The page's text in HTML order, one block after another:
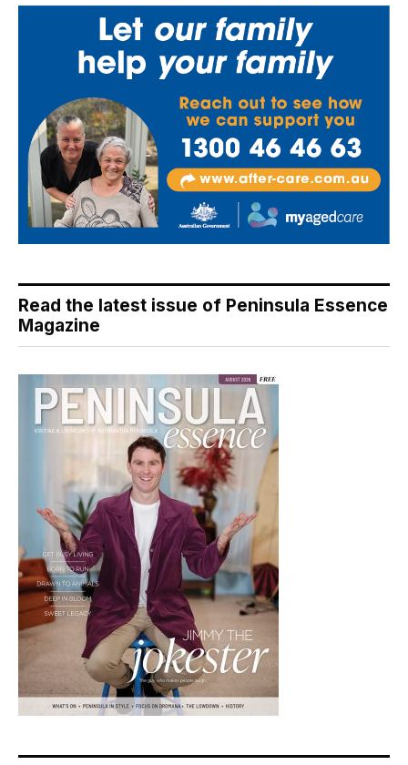
Read the latest issue of Peninsula Essence
Magazine